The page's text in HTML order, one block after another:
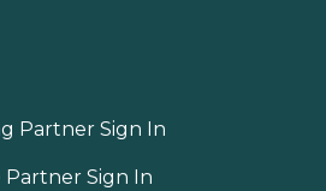
Partner Sign In
Partner Sign In